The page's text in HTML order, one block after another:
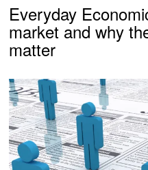
Everyday
market and why
matter